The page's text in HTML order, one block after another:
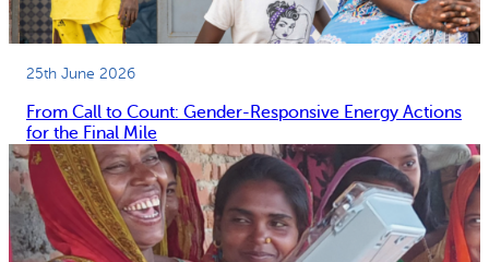
25th June 2026
From Call to Count: Gender-Responsive Energy Actions
for the Final Mile